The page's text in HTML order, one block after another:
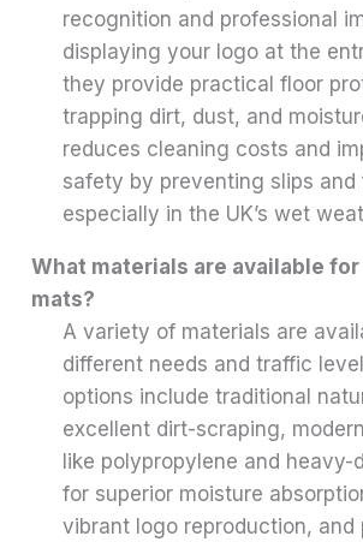
recognition and professional
displaying your logo at the
they provide practical floor
trapping dirt, dust, and
reduces cleaning costs and
safety by preventing slips and
especially in the UK’s wet
What materials are available
mats?
A variety of materials are
different needs and traffic
options include traditional
excellent dirt-scraping,
like polypropylene and heavy-
for superior moisture
vibrant logo reproduction, and